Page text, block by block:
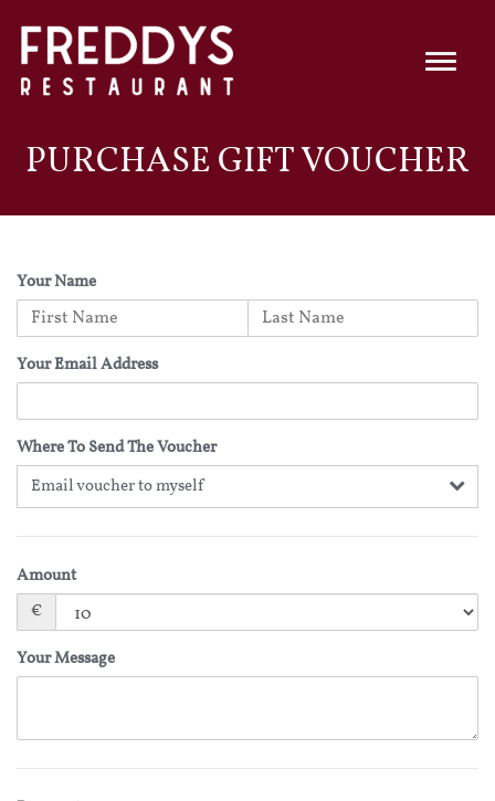
PURCHASE GIFT VOUCHER
Your Name
Your Email Address
Where To Send The Voucher
Email voucher to myself
Amount
€
Your Message